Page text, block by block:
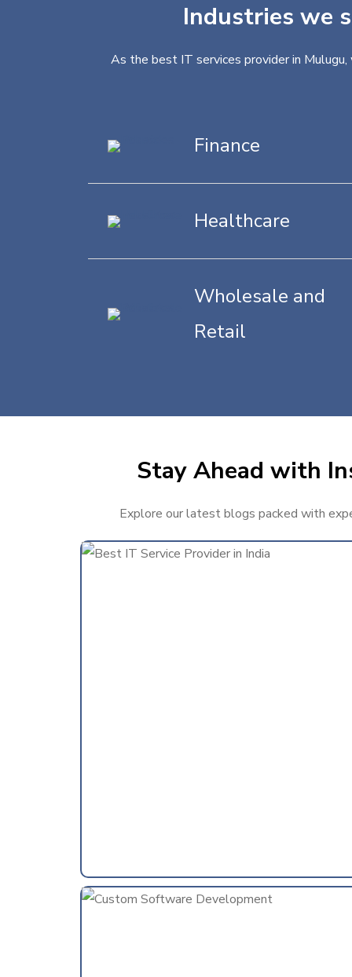
Industries we
As the best IT services provider in
Finance
Healthcare
Wholesale and
Retail
Stay Ahead with
Explore our latest blogs packed with